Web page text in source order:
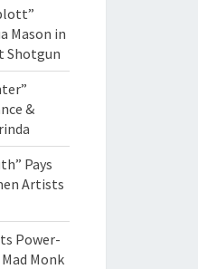
Mason in
Shotgun
&
Pays
Artists
Power-
Monk